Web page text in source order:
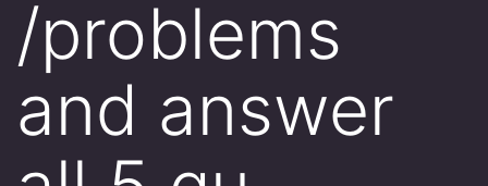
/problems
and answer